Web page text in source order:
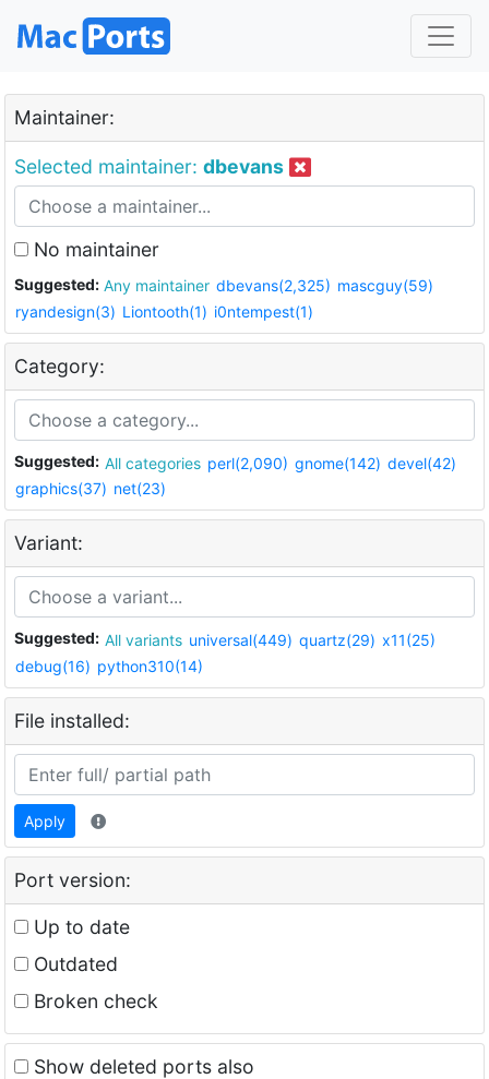
Maintainer:
Selected maintainer: dbevans
No maintainer
Suggested: Any maintainer dbevans(2,325) mascguy(59)
ryandesign(3) Liontooth(1) i0ntempest(1)
Category:
Suggested: All categories perl(2,090) gnome(142) devel(42)
graphics(37) net(23)
Variant:
Suggested: All variants universal(449) quartz(29) x11(25)
debug(16) python310(14)
File installed:
Apply
Port version:
Up to date
Outdated
Broken check
Show deleted ports also